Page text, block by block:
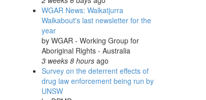
WGAR News: Walkatjurra
Walkabout's last newsletter for the
year
by WGAR - Working Group for
Aboriginal Rights - Australia
3 weeks 8 hoursago
Survey on the deterrent effects of
drug law enforcement being run by
UNSW